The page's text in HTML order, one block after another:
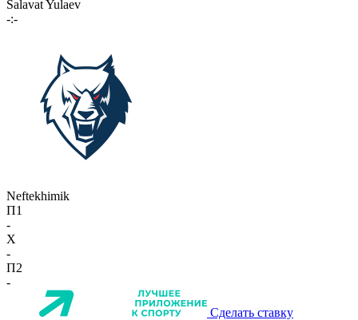
Salavat Yulaev
-:-
Neftekhimik
П1
-
X
-
П2
-
Сделать ставку